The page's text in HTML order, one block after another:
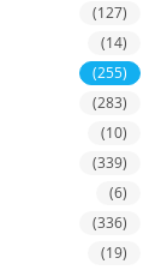
(127)
(14)
(255)
(283)
(10)
(339)
(6)
(336)
(19)